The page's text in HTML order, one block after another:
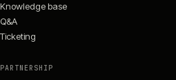
Knowledge base
Q&A
Ticketing
PARTNERSHIP